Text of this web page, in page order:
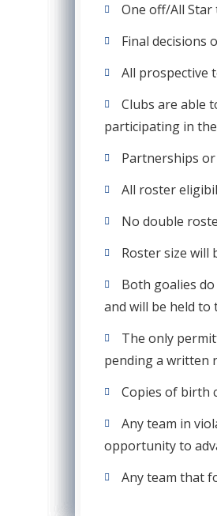
One off/All Star
Final decisions
All prospective
Clubs are able
participating in the
Partnerships
All roster
No double
Roster size will
Both goalies
and will be held
The only
pending a written
Copies of birth
Any team in
opportunity to
Any team that